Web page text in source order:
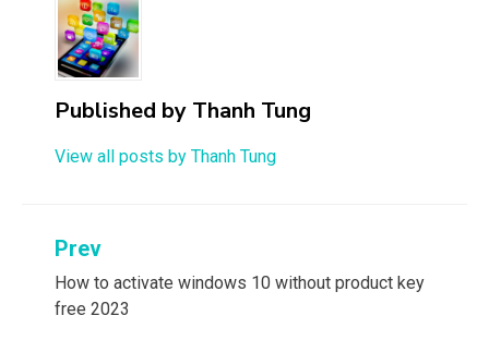
Published by Thanh Tung
View all posts by Thanh Tung
Post
navigation
Prev
How to activate windows 10 without product key
free 2023